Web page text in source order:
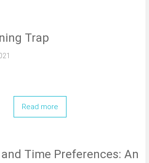
Trap
Read more
Time Preferences: An